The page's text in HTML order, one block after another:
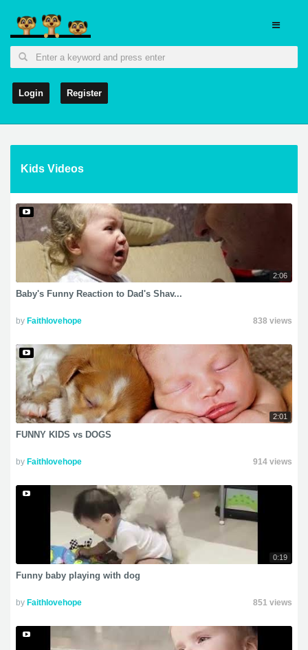
Login Register
Kids Videos
2:06
Baby's Funny Reaction to Dad's Shav...
by Faithlovehope 838 views
2:01
FUNNY KIDS vs DOGS
by Faithlovehope 914 views
0:19
Funny baby playing with dog
by Faithlovehope 851 views